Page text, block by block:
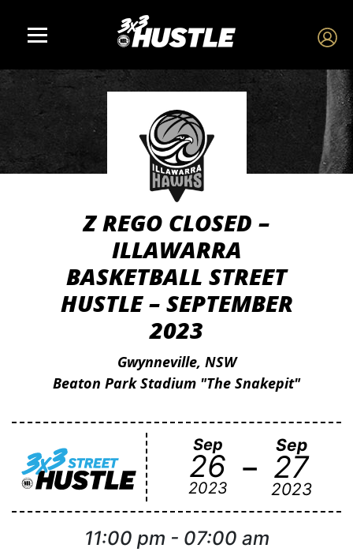
Z REGO CLOSED –
ILLAWARRA
BASKETBALL STREET
HUSTLE – SEPTEMBER
2023
Gwynneville, NSW
Beaton Park Stadium "The Snakepit"
Sep
26
2023 - Sep
27
2023
11:00 pm - 07:00 am